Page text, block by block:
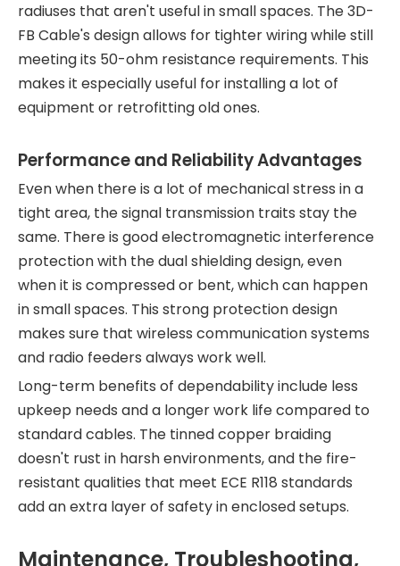
radiuses that aren't useful in small spaces. The 3D-
FB Cable's design allows for tighter wiring while still
meeting its 50-ohm resistance requirements. This
makes it especially useful for installing a lot of
equipment or retrofitting old ones.
Performance and Reliability Advantages
Even when there is a lot of mechanical stress in a
tight area, the signal transmission traits stay the
same. There is good electromagnetic interference
protection with the dual shielding design, even
when it is compressed or bent, which can happen
in small spaces. This strong protection design
makes sure that wireless communication systems
and radio feeders always work well.
Long-term benefits of dependability include less
upkeep needs and a longer work life compared to
standard cables. The tinned copper braiding
doesn't rust in harsh environments, and the fire-
resistant qualities that meet ECE R118 standards
add an extra layer of safety in enclosed setups.
Maintenance, Troubleshooting,